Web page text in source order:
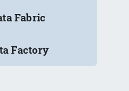
Fabric
Factory